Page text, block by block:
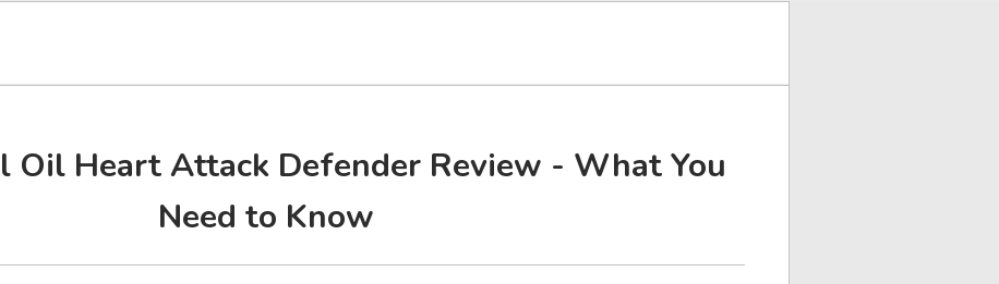
Oil Heart Attack Defender Review - What You
Need to Know